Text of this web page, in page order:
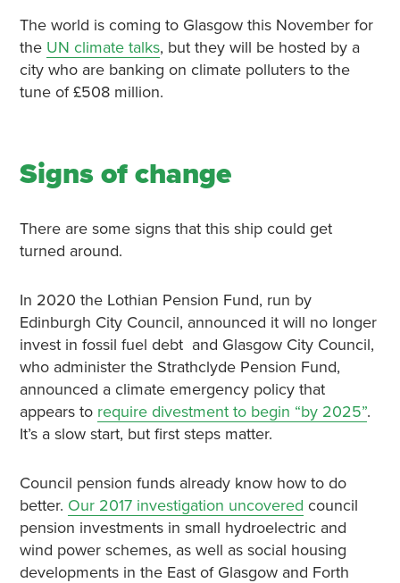
The world is coming to Glasgow this November for
the UN climate talks, but they will be hosted by a
city who are banking on climate polluters to the
tune of £508 million.
Signs of change
There are some signs that this ship could get
turned around.
In 2020 the Lothian Pension Fund, run by
Edinburgh City Council, announced it will no longer
invest in fossil fuel debt and Glasgow City Council,
who administer the Strathclyde Pension Fund,
announced a climate emergency policy that
appears to require divestment to begin “by 2025”.
It’s a slow start, but first steps matter.
Council pension funds already know how to do
better. Our 2017 investigation uncovered council
pension investments in small hydroelectric and
wind power schemes, as well as social housing
developments in the East of Glasgow and Forth